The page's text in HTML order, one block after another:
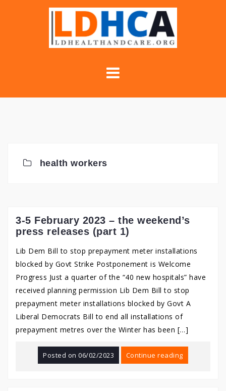
health workers
3-5 February 2023 – the weekend’s
press releases (part 1)
Lib Dem Bill to stop prepayment meter installations
blocked by Govt Strike Postponement is Welcome
Progress Just a quarter of the “40 new hospitals” have
received planning permission Lib Dem Bill to stop
prepayment meter installations blocked by Govt A
Liberal Democrats Bill to end all installations of
prepayment metres over the Winter has been […]
Posted on06/02/2023 Continue reading